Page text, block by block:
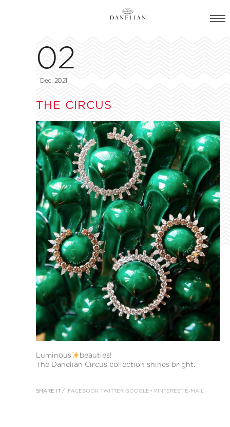
02
Dec, 2021
THE CIRCUS
Luminous
beauties!
The Danelian Circus collection shines bright.
SHARE IT / FACEBOOK TWITTER GOOGLE+ PINTEREST E-MAIL